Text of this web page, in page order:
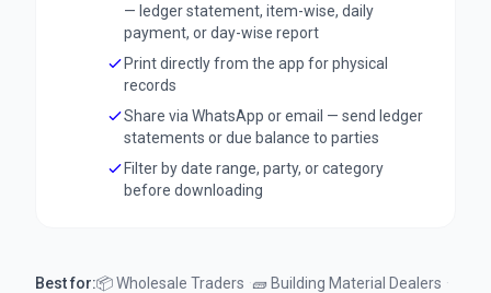
— ledger statement, item-wise, daily
payment, or day-wise report
Print directly from the app for physical
records
Share via WhatsApp or email — send ledger
statements or due balance to parties
Filter by date range, party, or category
before downloading
Best for:📦Wholesale Traders ·🧱 Building Material Dealers ·